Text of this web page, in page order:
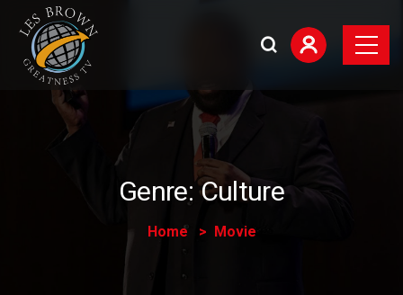
Genre:Culture
Home Movie